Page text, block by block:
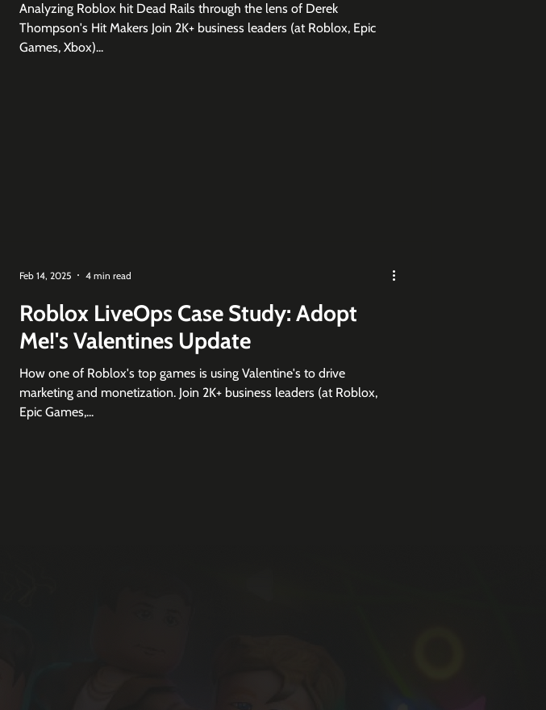
Analyzing Roblox hit Dead Rails through the lens of Derek
Thompson's Hit Makers Join 2K+ business leaders (at Roblox, Epic
Games, Xbox)...
Roblox LiveOps Case Study: Adopt
Me!'s Valentines Update
How one of Roblox's top games is using Valentine's to drive
marketing and monetization. Join 2K+ business leaders (at Roblox,
Epic Games,...
Feb 14, 2025 4 min read